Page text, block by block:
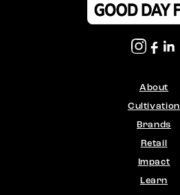
About
Cultivation
Brands
Retail
Impact
Learn